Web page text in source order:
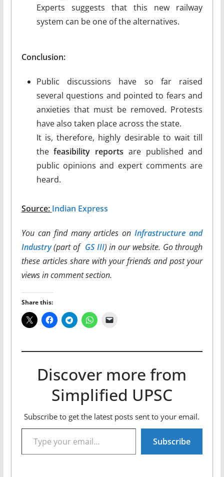
Experts suggests that this new railway
system can be one of the alternatives.
Conclusion:
Public discussions have so far raised
several questions and pointed to fears and
anxieties that must be removed. Protests
have also taken place across the state.
It is, therefore, highly desirable to wait till
thefeasibility reports are published and
public opinions and expert comments are
heard.
Source: Indian Express
You can find many articles onInfrastructure and
Industry(part of GS III) in our website. Go through
these articles share with your friends and post your
views in comment section.
Share this:
Discover more from
Simplified UPSC
Subscribe to get the latest posts sent to your email.
Type your email…
Subscribe